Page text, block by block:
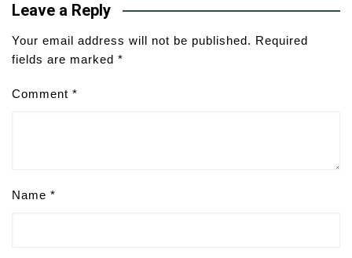
Leave a Reply
Your email address will not be published. Required
fields are marked *
Comment *
Name *